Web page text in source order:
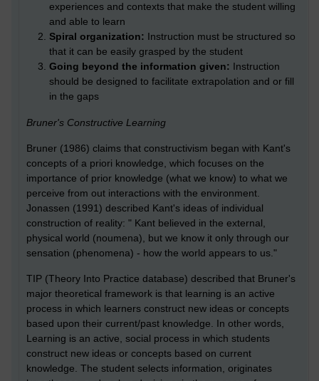
experiences and contexts that make the student willing
and able to learn
Spiral organization: Instruction must be structured so
that it can be easily grasped by the student
Going beyond the information given: Instruction
should be designed to facilitate extrapolation and or fill
in the gaps
Bruner's Constructive Learning
Bruner (1986) claims that constructivism began with Kant's
concepts of a priori knowledge, which focuses on the
importance of prior knowledge (what we know) to what we
perceive from out interactions with the environment.
Jonassen (1991) described Kant's ideas of individual
construction of reality: " Kant believed in the external,
physical world (noumena), but we know it only through our
sensation (phenomena) - how the world appears to us."
TIP (Theory Into Practice database) described that Bruner's
major theoretical framework is that learning is an active
process in which learners construct new ideas or concepts
based upon their current/past knowledge. In other words,
Learning is an active, social process in which students
construct new ideas or concepts based on current
knowledge. The student selects information, originates